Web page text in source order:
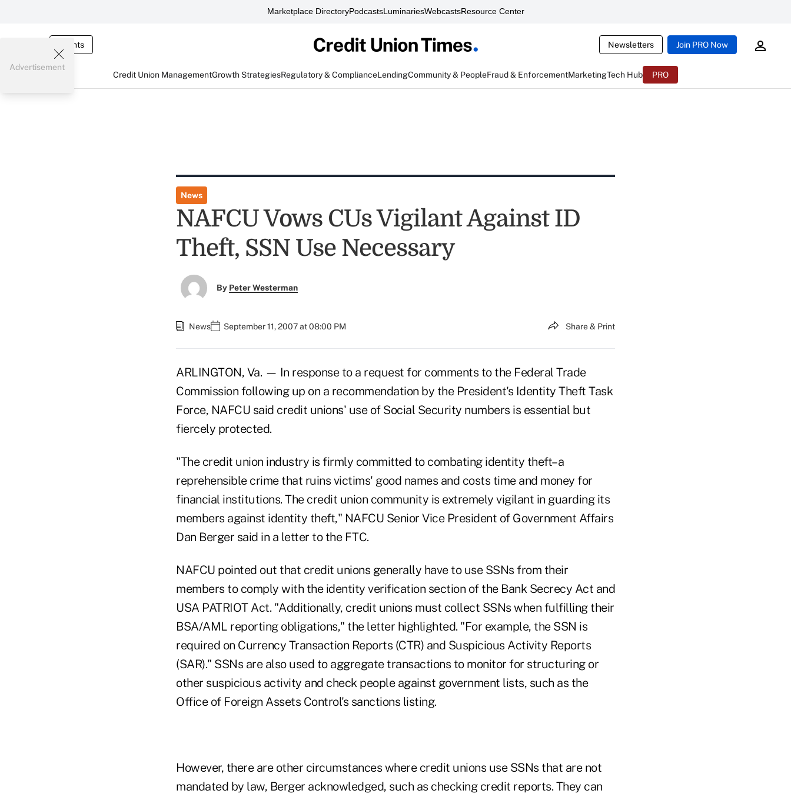
Marketplace DirectoryPodcastsLuminariesWebcastsResource Center
Events Newsletters Join PRO Now
Credit Union ManagementGrowth StrategiesRegulatory & ComplianceLendingCommunity & PeopleFraud & EnforcementMarketingTech Hub PRO
Advertisement
News
NAFCU Vows CUs Vigilant Against ID
Theft, SSN Use Necessary
By Peter Westerman
News September 11, 2007 at 08:00 PM Share & Print
ARLINGTON, Va. — In response to a request for comments to the Federal Trade
Commission following up on a recommendation by the President's Identity Theft Task
Force, NAFCU said credit unions' use of Social Security numbers is essential but
fiercely protected.
"The credit union industry is firmly committed to combating identity theft–a
reprehensible crime that ruins victims' good names and costs time and money for
financial institutions. The credit union community is extremely vigilant in guarding its
members against identity theft," NAFCU Senior Vice President of Government Affairs
Dan Berger said in a letter to the FTC.
NAFCU pointed out that credit unions generally have to use SSNs from their
members to comply with the identity verification section of the Bank Secrecy Act and
USA PATRIOT Act. "Additionally, credit unions must collect SSNs when fulfilling their
BSA/AML reporting obligations," the letter highlighted. "For example, the SSN is
required on Currency Transaction Reports (CTR) and Suspicious Activity Reports
(SAR)." SSNs are also used to aggregate transactions to monitor for structuring or
other suspicious activity and check people against government lists, such as the
Office of Foreign Assets Control's sanctions listing.
However, there are other circumstances where credit unions use SSNs that are not
mandated by law, Berger acknowledged, such as checking credit reports. They can